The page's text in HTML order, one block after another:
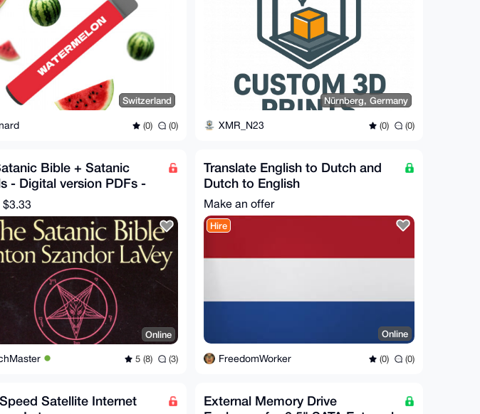
Switzerland
(0) (0)
Nürnberg, Germany
XMR_N23 (0) (0)
Bible + Satanic
- Digital version PDFs -
Anton 1972
$3.33
Online
5 (8) (3)
Translate English to Dutch and
Dutch to English
Make an offer
Hire
Online
FreedomWorker (0) (0)
Satellite Internet
External Memory Drive